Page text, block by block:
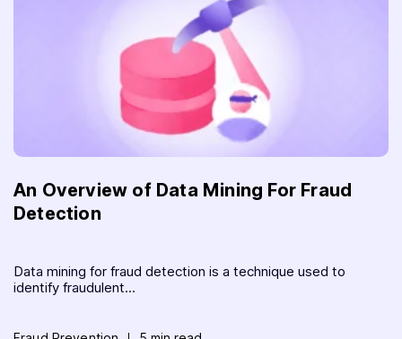
An Overview of Data Mining For Fraud
Detection
Data mining for fraud detection is a technique used to
identify fraudulent...